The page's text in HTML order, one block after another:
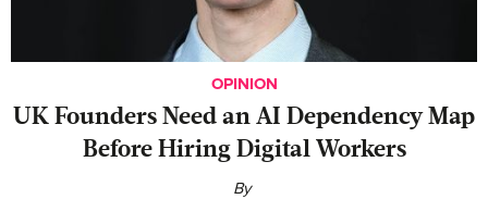
OPINION
UK Founders Need an AI Dependency Map
Before Hiring Digital Workers
By